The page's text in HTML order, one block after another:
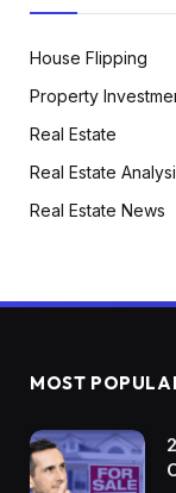
House Flipping
Property
Real Estate
Real Estate
Real Estate News
MOST